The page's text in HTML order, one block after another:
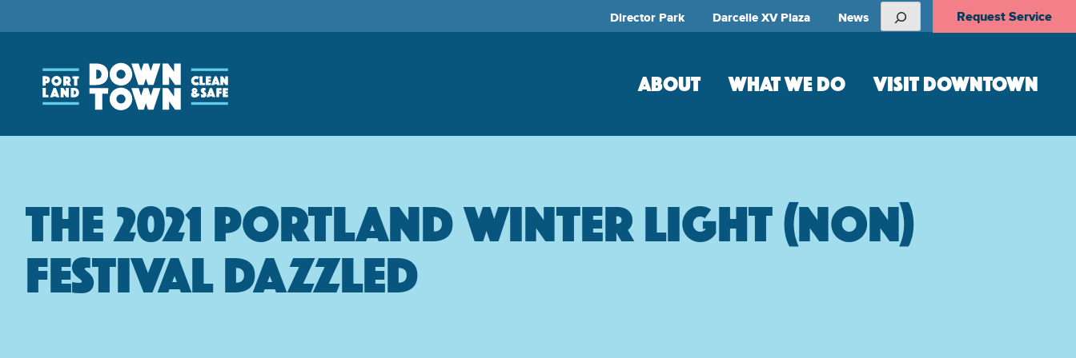
to
Director Park Darcelle XV Plaza News Search Request Service
ABOUT WHAT WE DO VISIT DOWNTOWN
The 2021 Portland Winter Light (non)
Festival Dazzled